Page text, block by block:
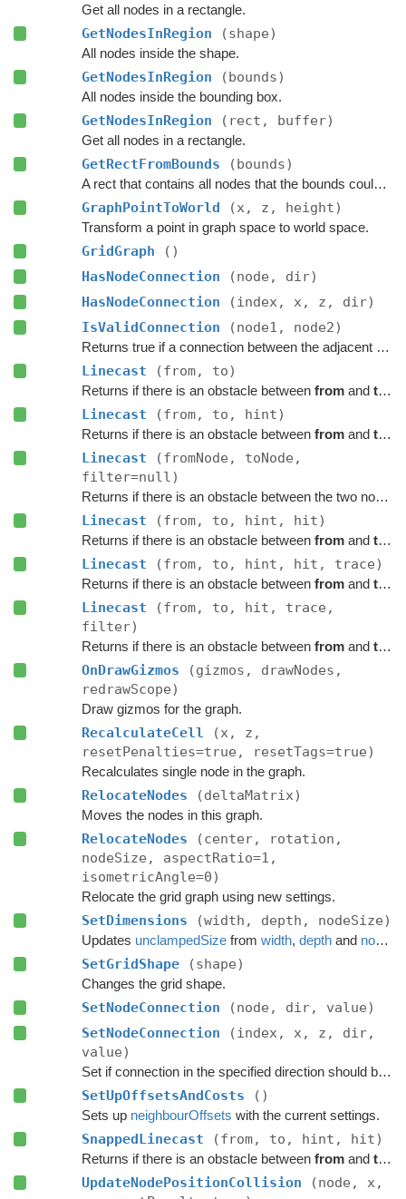
Get all nodes in a rectangle.
GetNodesInRegion (shape)
All nodes inside the shape.
GetNodesInRegion (bounds)
All nodes inside the bounding box.
GetNodesInRegion (rect, buffer)
Get all nodes in a rectangle.
GetRectFromBounds (bounds)
A rect that contains all nodes that the bounds could touch.
GraphPointToWorld (x, z, height)
Transform a point in graph space to world space.
GridGraph
()
HasNodeConnection
(node, dir)
HasNodeConnection
(index, x, z, dir)
IsValidConnection
(node1, node2)
Returns true if a connection between the adjacent nodes
Linecast (from, to)
Returns if there is an obstacle between fromand to on
Linecast (from, to, hint)
Returns if there is an obstacle between fromand to on
Linecast
(fromNode, toNode,
filter=null)
Returns if there is an obstacle between the two nodes on the graph.
Linecast (from, to, hint, hit)
Returns if there is an obstacle between fromand to on
Linecast (from, to, hint, hit, trace)
Returns if there is an obstacle between fromand to on
Linecast
(from, to, hit, trace,
filter)
Returns if there is an obstacle between fromand to on
OnDrawGizmos
(gizmos, drawNodes,
redrawScope)
Draw gizmos for the graph.
RecalculateCell
(x, z,
resetPenalties=true, resetTags=true)
Recalculates single node in the graph.
RelocateNodes (deltaMatrix)
Moves the nodes in this graph.
RelocateNodes
(center, rotation,
nodeSize, aspectRatio=1,
isometricAngle=0)
Relocate the grid graph using new settings.
SetDimensions (width, depth, nodeSize)
Updates unclampedSizefrom width, depthand nodeSize
SetGridShape (shape)
Changes the grid shape.
SetNodeConnection
(node, dir, value)
SetNodeConnection
(index, x, z, dir,
value)
Set if connection in the specified direction should be enabled.
SetUpOffsetsAndCosts ()
Sets up neighbourOffsets with the current settings.
SnappedLinecast (from, to, hint, hit)
Returns if there is an obstacle between fromand to on
UpdateNodePositionCollision
(node, x,